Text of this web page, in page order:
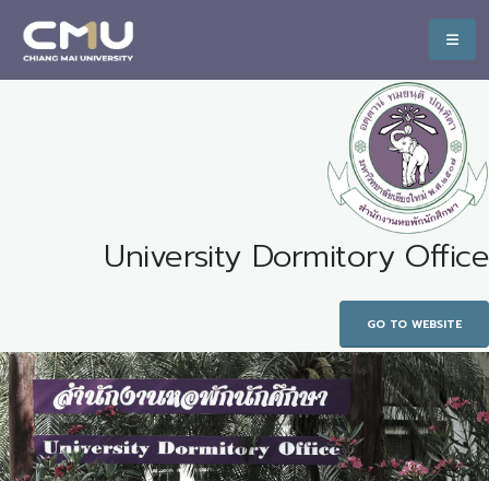
University Dormitory Office
GO TO WEBSITE